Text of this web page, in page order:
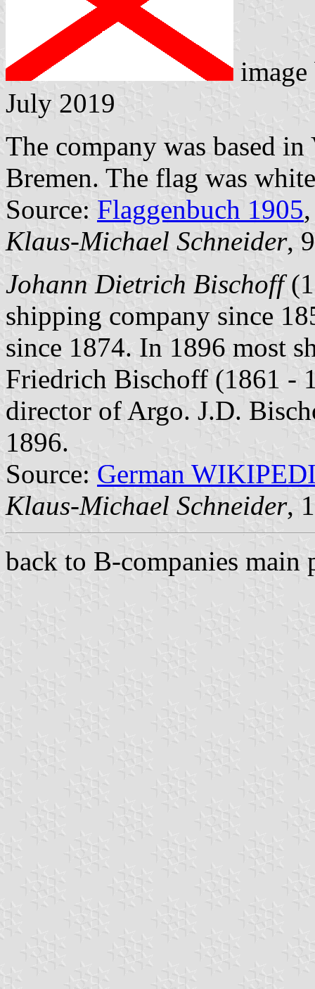
July 2019
The company was based
Bremen. The flag was
Source: Flaggenbuch 1905
Klaus-Michael Schneider,
Johann Dietrich Bischoff
shipping company since
since 1874. In 1896 most
Friedrich Bischoff (1861 -
director of Argo. J.D.
1896.
Source: German
Klaus-Michael Schneider,
back to B-companies main